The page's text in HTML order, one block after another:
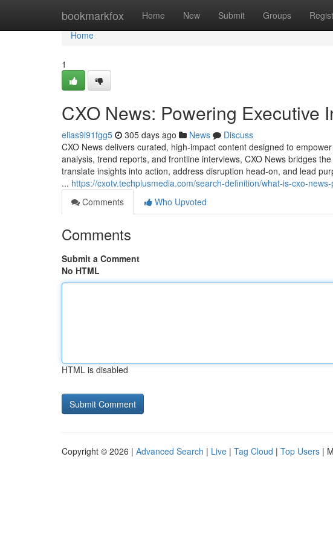
bookmarkfox Home New Submit Groups
Home
Home
1
CXO News: Powering Executive
elias9l91fgg5 305 days ago News
Discuss
CXO News delivers curated, high-impact content designed to
analysis, trend reports, and frontline interviews, CXO News bridges
translate insights into action, address disruption head-on, and lead
... https://cxotv.techplusmedia.com/search-definition/what-is-cxo-
Comments
Who Upvoted
Comments
Submit a Comment
No HTML
HTML is disabled
Copyright © 2026 | Advanced Search | Live | Tag Cloud | Top Users |